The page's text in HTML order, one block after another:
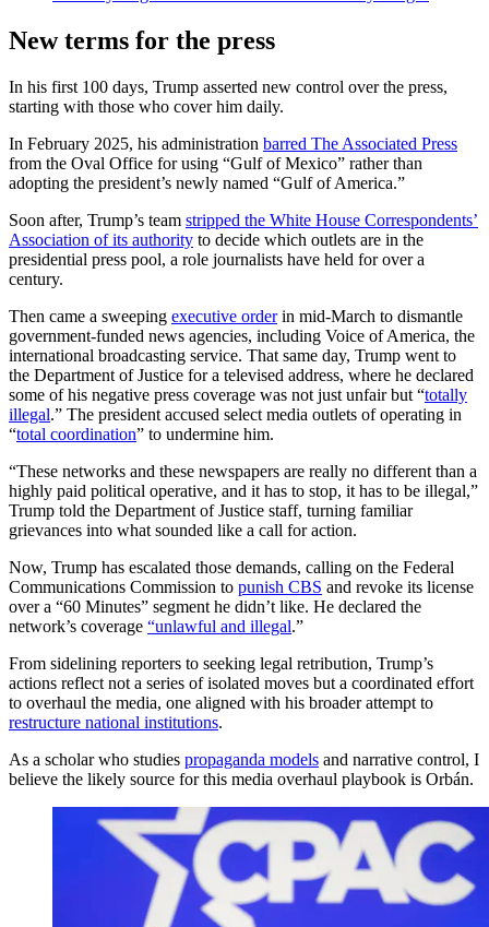
New terms for the press
In his first 100 days, Trump asserted new control over the press,
starting with those who cover him daily.
In February 2025, his administration barred The Associated Press
from the Oval Office for using “Gulf of Mexico” rather than
adopting the president’s newly named “Gulf of America.”
Soon after, Trump’s team stripped the White House Correspondents’
Association of its authority to decide which outlets are in the
presidential press pool, a role journalists have held for over a
century.
Then came a sweeping executive orderin mid-March to dismantle
government-funded news agencies, including Voice of America, the
international broadcasting service. That same day, Trump went to
the Department of Justice for a televised address, where he declared
some of his negative press coverage was not just unfair but “totally
illegal.” The president accused select media outlets of operating in
“total coordination” to undermine him.
“These networks and these newspapers are really no different than a
highly paid political operative, and it has to stop, it has to be illegal,”
Trump told the Department of Justice staff, turning familiar
grievances into what sounded like a call for action.
Now, Trump has escalated those demands, calling on the Federal
Communications Commission to punish CBS and revoke its license
over a “60 Minutes” segment he didn’t like. He declared the
network’s coverage “unlawful and illegal.”
From sidelining reporters to seeking legal retribution, Trump’s
actions reflect not a series of isolated moves but a coordinated effort
to overhaul the media, one aligned with his broader attempt to
restructure national institutions.
As a scholar who studies propaganda models and narrative control, I
believe the likely source for this media overhaul playbook is Orbán.